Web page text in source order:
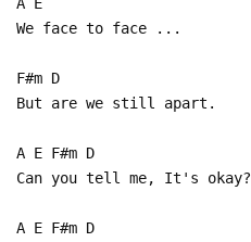
We face to face ...
F#m D
But are we still apart.
A E F#m D
Can you tell me, It's okay?
A E F#m D